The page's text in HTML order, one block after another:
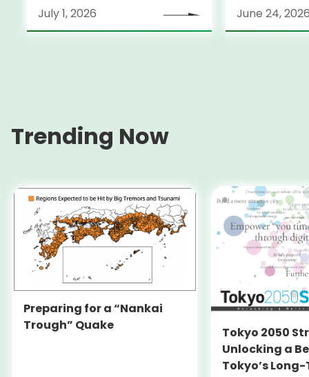
July 1, 2026
June 24,
Trending Now
Preparing for a “Nankai
Trough” Quake
Tokyo 2050
Unlocking a
Tokyo’s